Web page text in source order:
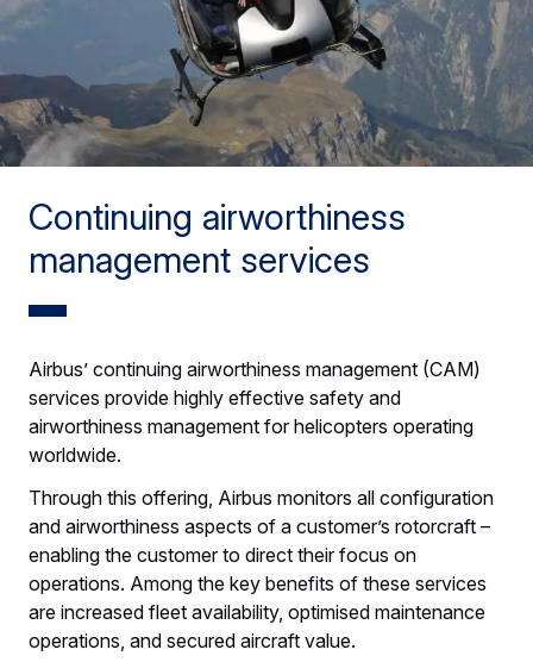
Continuing airworthiness
management services
Airbus’ continuing airworthiness management (CAM)
services provide highly effective safety and
airworthiness management for helicopters operating
worldwide.
Through this offering, Airbus monitors all configuration
and airworthiness aspects of a customer’s rotorcraft –
enabling the customer to direct their focus on
operations. Among the key benefits of these services
are increased fleet availability, optimised maintenance
operations, and secured aircraft value.